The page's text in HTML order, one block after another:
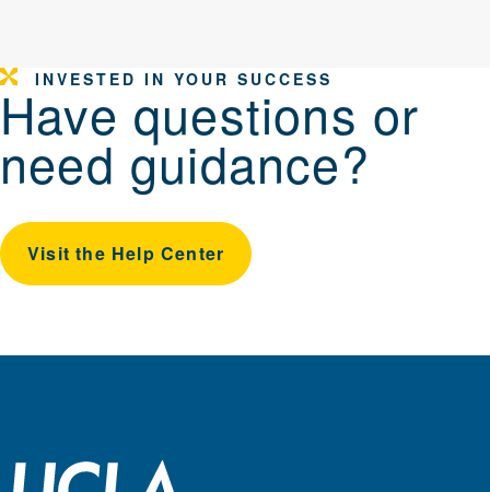
INVESTED IN YOUR SUCCESS
Have questions or
need guidance?
Visit the Help Center